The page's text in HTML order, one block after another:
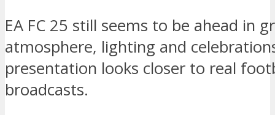
EA FC 25 still seems to be ahead in
atmosphere, lighting and
presentation looks closer to real
broadcasts.